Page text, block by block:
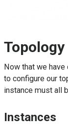
Topology
Now that we
to configure our
instance must all
Instances